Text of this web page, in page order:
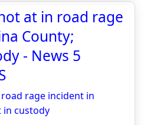
at in road rage
County;
- News 5
rage incident in
in custody